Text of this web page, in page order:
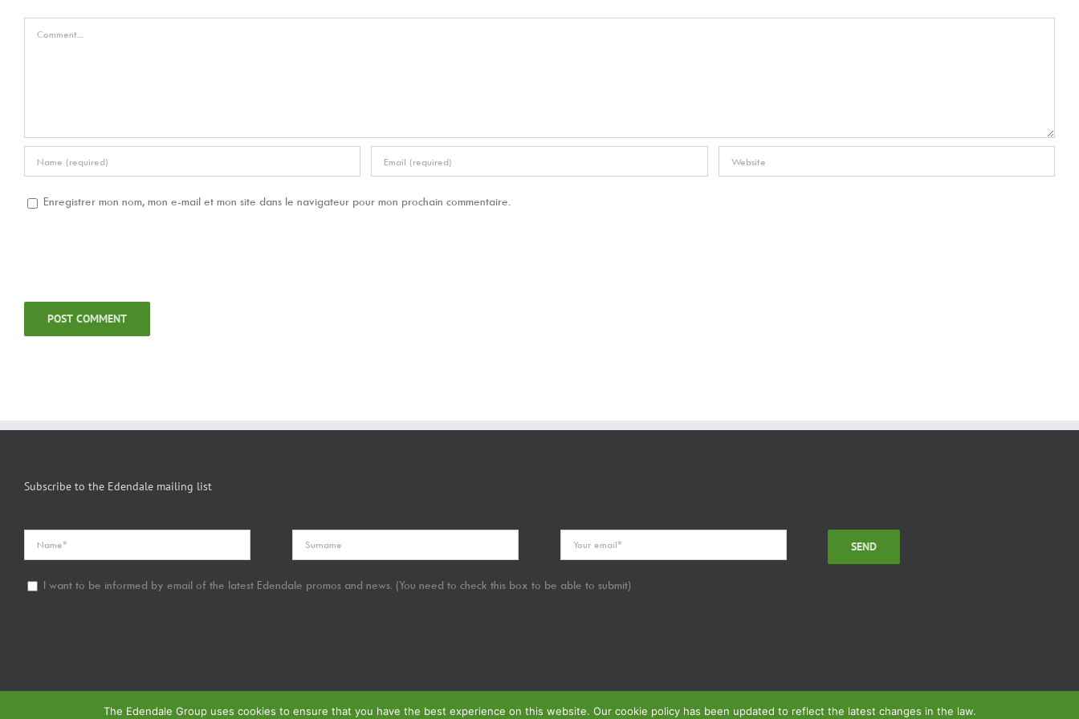
Enregistrer mon nom, mon e-mail et mon site dans le navigateur pour mon prochain commentaire.
Subscribe to the Edendale mailing list
I want to be informed by email of the latest Edendale promos and news. (You need to check this box to be able to submit)
The Edendale Group uses cookies to ensure that you have the best experience on this website. Our cookie policy has been updated to reflect the latest changes in the law.